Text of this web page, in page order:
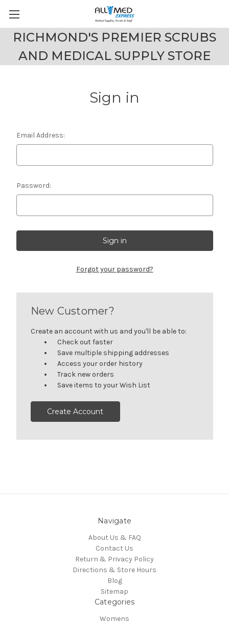
RICHMOND'S PREMIER SCRUBS
AND MEDICAL SUPPLY STORE
Sign in
Email Address:
Password:
Forgot your password?
New Customer?
Create an account with us and you'll be able to:
Check out faster
Save multiple shipping addresses
Access your order history
Track new orders
Save items to your Wish List
Create Account
Navigate
About Us & FAQ
Contact Us
Return & Privacy Policy
Directions & Store Hours
Blog
Sitemap
Categories
Womens